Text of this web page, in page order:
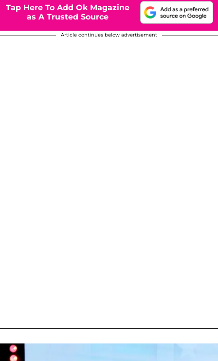
Tap Here To Add Ok Magazine
as A Trusted Source
Article continues below advertisement